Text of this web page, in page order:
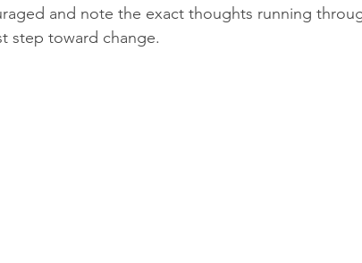
and note the exact thoughts running
step toward change.